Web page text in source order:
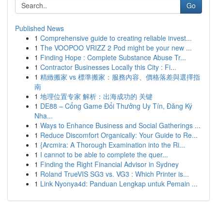
Go
Published News
1 Comprehensive guide to creating reliable invest...
1 The VOOPOO VRIZZ 2 Pod might be your new ...
1 Finding Hope : Complete Substance Abuse Tr...
1 Contractor Businesses Locally this City : Fi...
1 精緻搬家 vs 標準搬家：服務內容、價格落差與選擇指
南
1 地理位置专家 解析：出海成功的 关键
1 DE88 – Cổng Game Đổi Thưởng Uy Tín, Đăng Ký
Nha...
1 Ways to Enhance Business and Social Gatherings ...
1 Reduce Discomfort Organically: Your Guide to Re...
1 {Arcmira: A Thorough Examination into the Ri...
1 I cannot to be able to complete the quer...
1 Finding the Right Financial Advisor in Sydney
1 Roland TrueVIS SG3 vs. VG3 : Which Printer is...
1 Link Nyonya4d: Panduan Lengkap untuk Pemain ...